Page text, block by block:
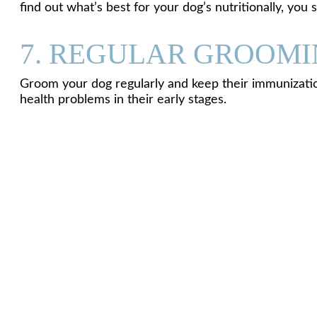
find out what’s best for your dog’s nutritionally, you
7. REGULAR
Groom your dog regularly and keep their
health problems in their early stages.